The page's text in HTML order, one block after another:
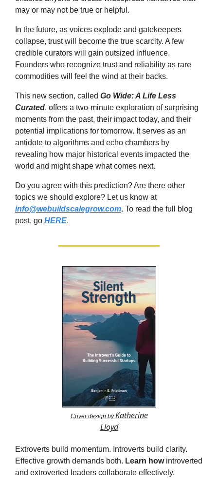
may or may not be true or helpful.
In the future, as voices explode and gatekeepers
collapse, trust will become the true scarcity. A few
credible curators will gain outsized influence.
Founders who recognize trust and reliability as rare
commodities will feel the wind at their backs.
This new section, called Go Wide: A Life Less
Curated, offers a two-minute exploration of surprising
moments from the past, their impact today, and their
potential implications for tomorrow. It serves as an
antidote to algorithms and echo chambers by
revealing how major historical events impacted the
world and might shape what comes next.
Do you agree with this prediction? Are there other
topics we should explore? Let us know at
info@webuildscalegrow.com. To read the full blog
post, go HERE.
Cover design byKatherine
Lloyd
Extroverts build momentum. Introverts build clarity.
Effective growth demands both. Learn howintroverted
and extroverted leaders collaborate effectively.